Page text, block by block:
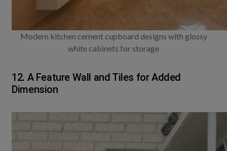
Modern kitchen cement cupboard designs with glossy
white cabinets for storage
12. A Feature Wall and Tiles for Added
Dimension